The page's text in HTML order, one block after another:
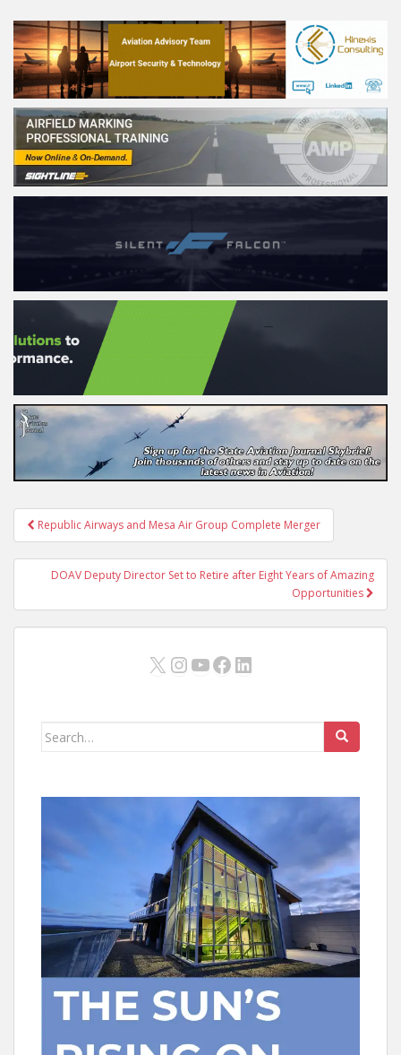
Post
navigation
Republic Airways and Mesa Air Group Complete Merger
DOAV Deputy Director Set to Retire after Eight Years of Amazing
Opportunities
X Instagram
YouTube
Facebook
LinkedIn
Search